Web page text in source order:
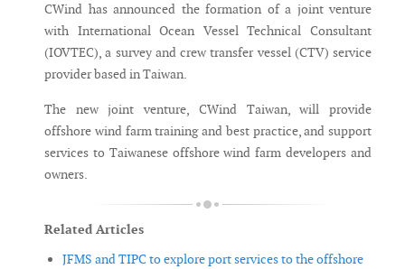
CWind has announced the formation of a joint venture
with International Ocean Vessel Technical Consultant
(IOVTEC), a survey and crew transfer vessel (CTV) service
provider based in Taiwan.
The new joint venture, CWind Taiwan, will provide
offshore wind farm training and best practice, and support
services to Taiwanese offshore wind farm developers and
owners.
Related Articles
JFMS and TIPC to explore port services to the offshore